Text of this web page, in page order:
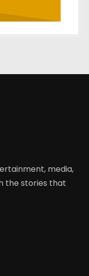
media,
the stories that